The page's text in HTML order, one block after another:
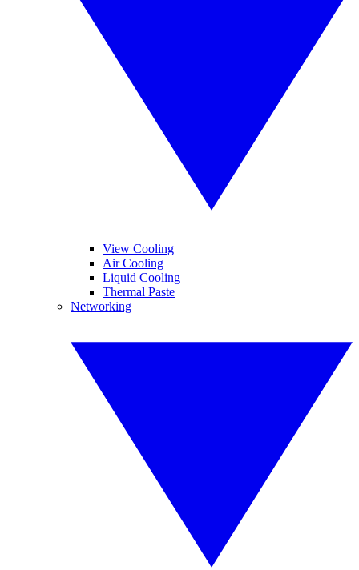
View Cooling
Air Cooling
Liquid Cooling
Thermal Paste
Networking